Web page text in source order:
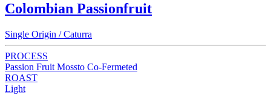
Colombian Passionfruit
Single Origin / Caturra
PROCESS
Passion Fruit Mossto Co-Fermeted
ROAST
Light